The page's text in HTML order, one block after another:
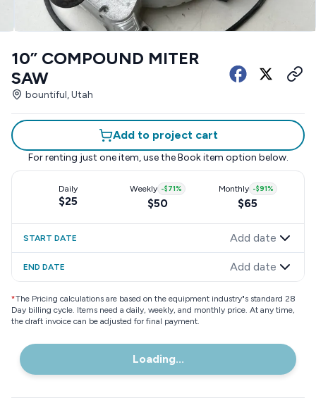
10” COMPOUND MITER
SAW
bountiful, Utah
Add to project cart
For renting just one item, use the Book item option below.
Daily
$25
Weekly -$71%
$50
Monthly -$91%
$65
START DATE Add date
END DATE Add date
*The Pricing calculations are based on the equipment industry"s standard 28
Day billing cycle. Items need a daily, weekly, and monthly price. At any time,
the draft invoice can be adjusted for final payment.
Loading...